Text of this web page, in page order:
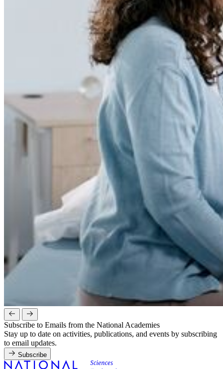
Subscribe to Emails from the National Academies
Stay up to date on activities, publications, and events by subscribing
to email updates.
Subscribe